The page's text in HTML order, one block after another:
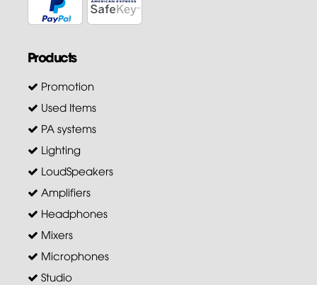
Products
Promotion
Used Items
PA systems
Lighting
LoudSpeakers
Amplifiers
Headphones
Mixers
Microphones
Studio